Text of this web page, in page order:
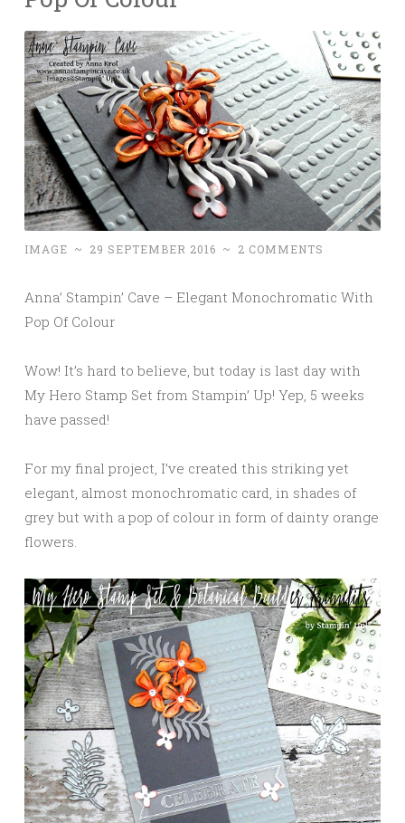
IMAGE ~ 29 SEPTEMBER 2016 ~ 2 COMMENTS
Anna’ Stampin’ Cave – Elegant Monochromatic With
Pop Of Colour
Wow! It’s hard to believe, but today is last day with
My Hero Stamp Set from Stampin’ Up! Yep, 5 weeks
have passed!
For my final project, I’ve created this striking yet
elegant, almost monochromatic card, in shades of
grey but with a pop of colour in form of dainty orange
flowers.